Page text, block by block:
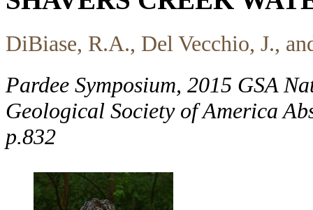
DiBiase, R.A., Del Vecchio, J.,
Pardee Symposium, 2015 GSA
Geological Society of America
p.832